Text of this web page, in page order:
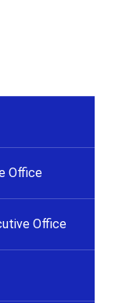
Office
Office